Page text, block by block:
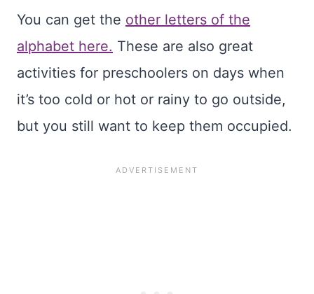
You can get the other letters of the
alphabet here. These are also great
activities for preschoolers on days when
it’s too cold or hot or rainy to go outside,
but you still want to keep them occupied.